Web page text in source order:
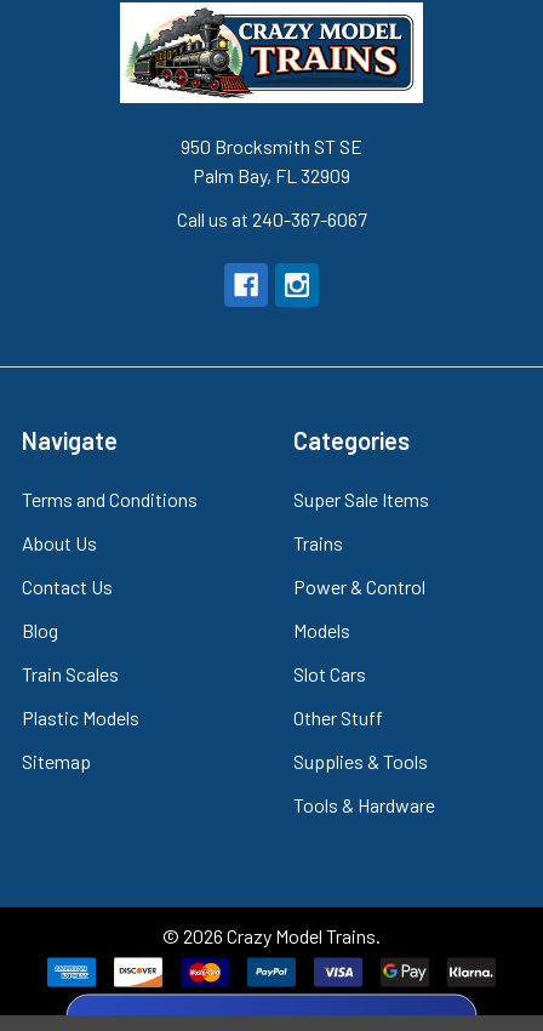
950 Brocksmith ST SE
Palm Bay, FL 32909
Call us at 240-367-6067
Navigate
Terms and Conditions
About Us
Contact Us
Blog
Train Scales
Plastic Models
Sitemap
Categories
Super Sale Items
Trains
Power & Control
Models
Slot Cars
Other Stuff
Supplies & Tools
Tools & Hardware
© 2026 Crazy Model Trains.